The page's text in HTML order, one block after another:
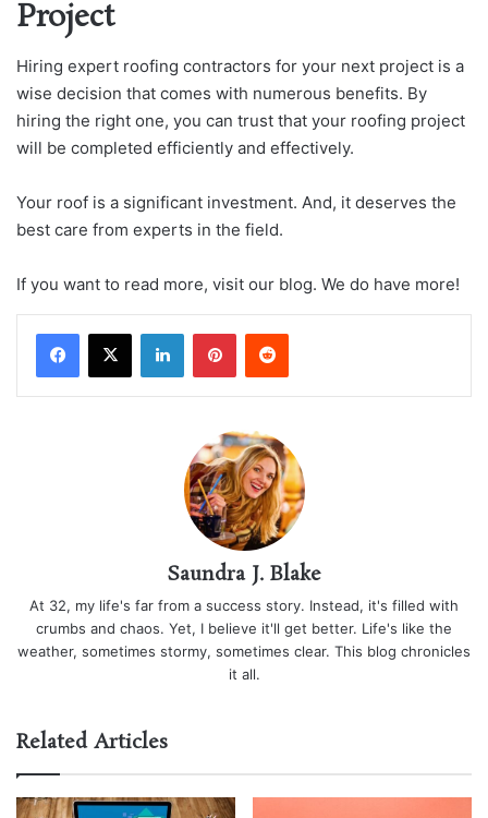
Project
Hiring expert roofing contractors for your next project is a
wise decision that comes with numerous benefits. By
hiring the right one, you can trust that your roofing project
will be completed efficiently and effectively.
Your roof is a significant investment. And, it deserves the
best care from experts in the field.
If you want to read more, visit our blog. We do have more!
LinkedInPinterestReddit
Saundra J. Blake
At 32, my life's far from a success story. Instead, it's filled with
crumbs and chaos. Yet, I believe it'll get better. Life's like the
weather, sometimes stormy, sometimes clear. This blog chronicles
it all.
Related Articles